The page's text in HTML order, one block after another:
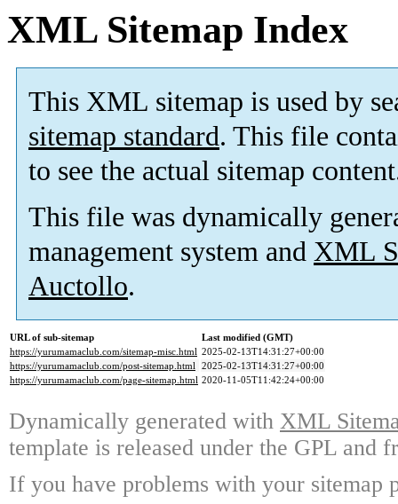
XML Sitemap Index
This XML sitemap is used by
sitemap standard. This file
to see the actual sitemap
This file was dynamically
management system and XML
Auctollo.
URL of sub-sitemap
Last modified (GMT)
https://yurumamaclub.com/sitemap-misc.html 2025-02-13T14:31:27+00:00
https://yurumamaclub.com/post-sitemap.html 2025-02-13T14:31:27+00:00
https://yurumamaclub.com/page-sitemap.html 2020-11-05T11:42:24+00:00
Dynamically generated with XML
template is released under the GPL and
If you have problems with your sitemap